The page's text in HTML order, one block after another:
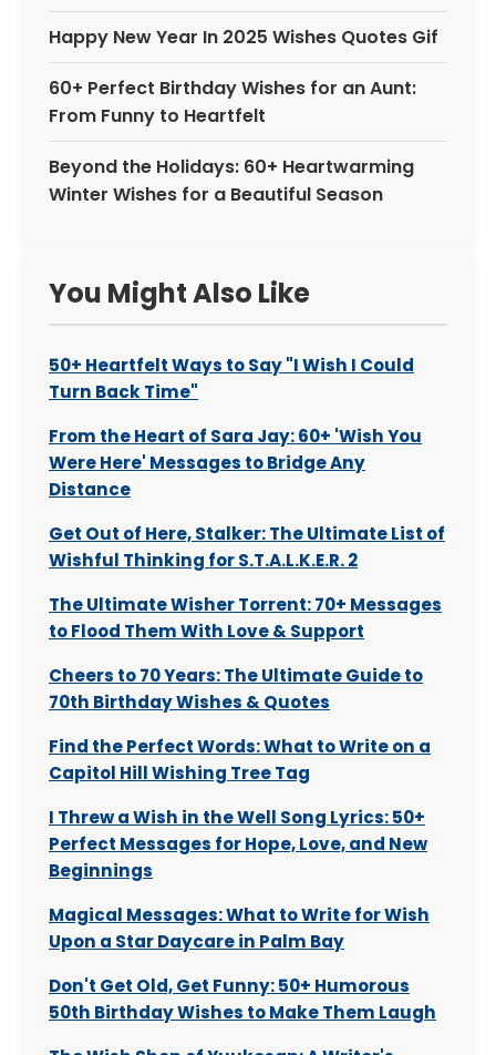
Happy New Year In 2025 Wishes Quotes Gif
60+ Perfect Birthday Wishes for an Aunt:
From Funny to Heartfelt
Beyond the Holidays: 60+ Heartwarming
Winter Wishes for a Beautiful Season
You Might Also Like
50+ Heartfelt Ways to Say "I Wish I Could
Turn Back Time"
From the Heart of Sara Jay: 60+ 'Wish You
Were Here' Messages to Bridge Any
Distance
Get Out of Here, Stalker: The Ultimate List of
Wishful Thinking for S.T.A.L.K.E.R. 2
The Ultimate Wisher Torrent: 70+ Messages
to Flood Them With Love & Support
Cheers to 70 Years: The Ultimate Guide to
70th Birthday Wishes & Quotes
Find the Perfect Words: What to Write on a
Capitol Hill Wishing Tree Tag
I Threw a Wish in the Well Song Lyrics: 50+
Perfect Messages for Hope, Love, and New
Beginnings
Magical Messages: What to Write for Wish
Upon a Star Daycare in Palm Bay
Don't Get Old, Get Funny: 50+ Humorous
50th Birthday Wishes to Make Them Laugh